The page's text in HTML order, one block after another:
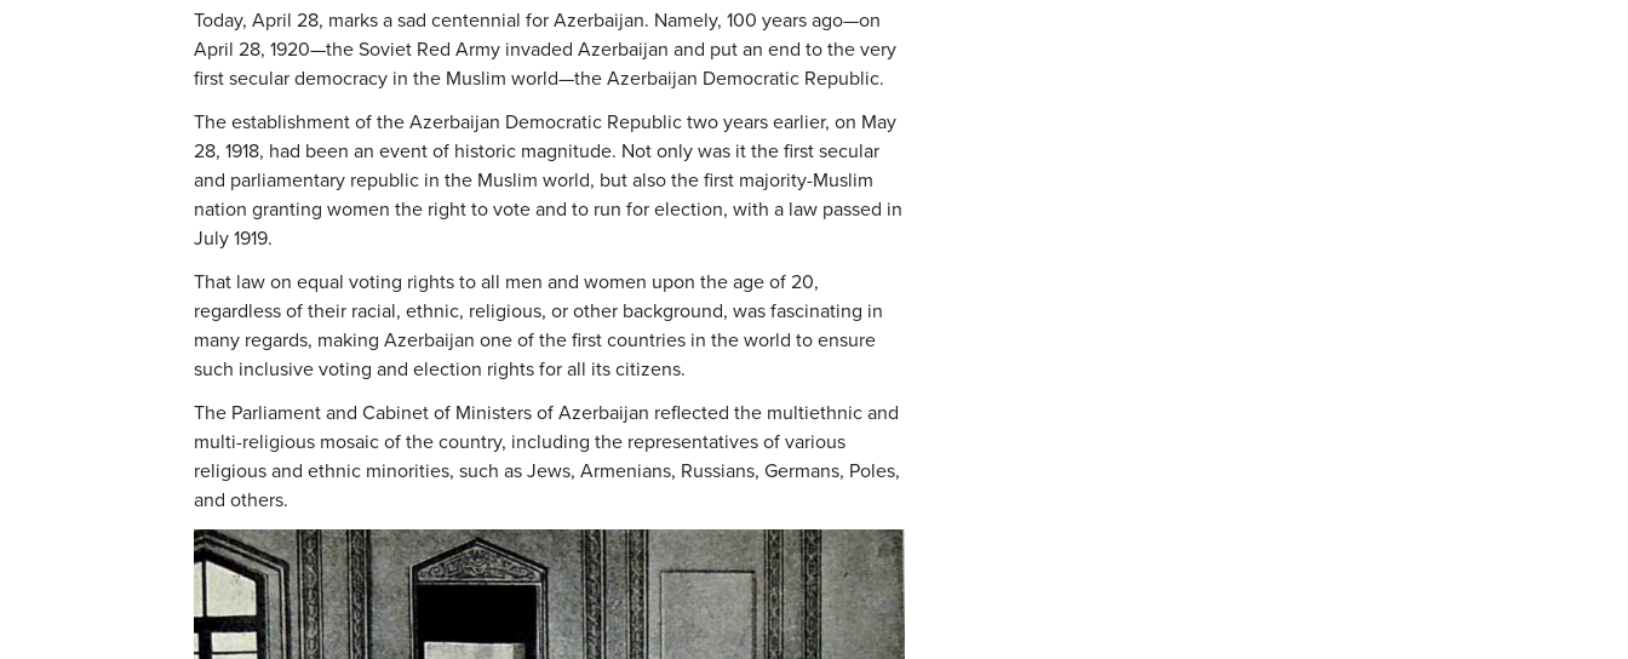
Today, April 28, marks a sad centennial for Azerbaijan. Namely, 100 years ago—on
April 28, 1920—the Soviet Red Army invaded Azerbaijan and put an end to the very
first secular democracy in the Muslim world—the Azerbaijan Democratic Republic.
The establishment of the Azerbaijan Democratic Republic two years earlier, on May
28, 1918, had been an event of historic magnitude. Not only was it the first secular
and parliamentary republic in the Muslim world, but also the first majority-Muslim
nation granting women the right to vote and to run for election, with a law passed in
July 1919.
That law on equal voting rights to all men and women upon the age of 20,
regardless of their racial, ethnic, religious, or other background, was fascinating in
many regards, making Azerbaijan one of the first countries in the world to ensure
such inclusive voting and election rights for all its citizens.
The Parliament and Cabinet of Ministers of Azerbaijan reflected the multiethnic and
multi-religious mosaic of the country, including the representatives of various
religious and ethnic minorities, such as Jews, Armenians, Russians, Germans, Poles,
and others.